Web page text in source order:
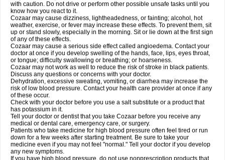
with caution. Do not drive or perform other possible unsafe tasks until you
know how you react to it.
Cozaar may cause dizziness, lightheadedness, or fainting; alcohol, hot
weather, exercise, or fever may increase these effects. To prevent them, sit
up or stand slowly, especially in the morning. Sit or lie down at the first sign
of any of these effects.
Cozaar may cause a serious side effect called angioedema. Contact your
doctor at once if you develop swelling of the hands, face, lips, eyes throat,
or tongue; difficulty swallowing or breathing; or hoarseness.
Cozaar may not work as well to reduce the risk of stroke in black patients.
Discuss any questions or concerns with your doctor.
Dehydration, excessive sweating, vomiting, or diarrhea may increase the
risk of low blood pressure. Contact your health care provider at once if any
of these occur.
Check with your doctor before you use a salt substitute or a product that
has potassium in it.
Tell your doctor or dentist that you take Cozaar before you receive any
medical or dental care, emergency care, or surgery.
Patients who take medicine for high blood pressure often feel tired or run
down for a few weeks after starting treatment. Be sure to take your
medicine even if you may not feel "normal." Tell your doctor if you develop
any new symptoms.
If you have high blood pressure, do not use nonprescription products that